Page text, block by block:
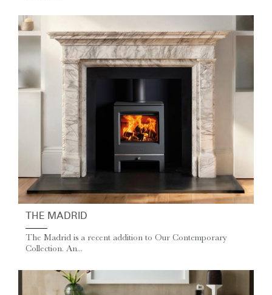
THE MADRID
The Madrid is a recent addition to Our Contemporary
Collection. An...